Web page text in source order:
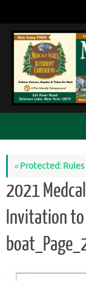
content
«Protected: Rules
2021
Invitation to